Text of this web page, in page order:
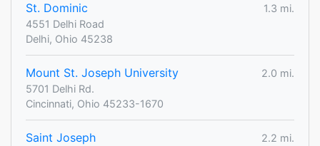
St. Dominic
1.3 mi.
4551 Delhi Road
Delhi, Ohio 45238
Mount St. Joseph University
2.0 mi.
5701 Delhi Rd.
Cincinnati, Ohio 45233-1670
Saint Joseph
2.2 mi.